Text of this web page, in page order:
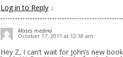
Log in to Reply ↓
Moses medina
October 17, 2011 at 12:18 am
Hey Z, I can’t wait for John’s new